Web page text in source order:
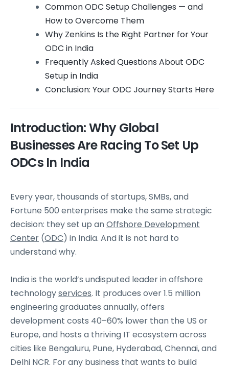
Common ODC Setup Challenges — and
How to Overcome Them
Why Zenkins Is the Right Partner for Your
ODC in India
Frequently Asked Questions About ODC
Setup in India
Conclusion: Your ODC Journey Starts Here
Introduction: Why Global
Businesses Are Racing To Set Up
ODCs In India
Every year, thousands of startups, SMBs, and
Fortune 500 enterprises make the same strategic
decision: they set up anOffshore Development
Center (ODC) in India. And it is not hard to
understand why.
India is the world’s undisputed leader in offshore
technologyservices. It produces over 1.5 million
engineering graduates annually, offers
development costs 40–60% lower than the US or
Europe, and hosts a thriving IT ecosystem across
cities like Bengaluru, Pune, Hyderabad, Chennai, and
Delhi NCR. For any business that wants to build